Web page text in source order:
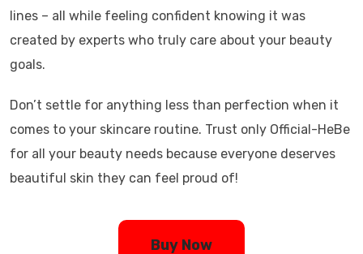
lines – all while feeling confident knowing it was
created by experts who truly care about your beauty
goals.
Don’t settle for anything less than perfection when it
comes to your skincare routine. Trust only Official-HeBe
for all your beauty needs because everyone deserves
beautiful skin they can feel proud of!
Buy Now